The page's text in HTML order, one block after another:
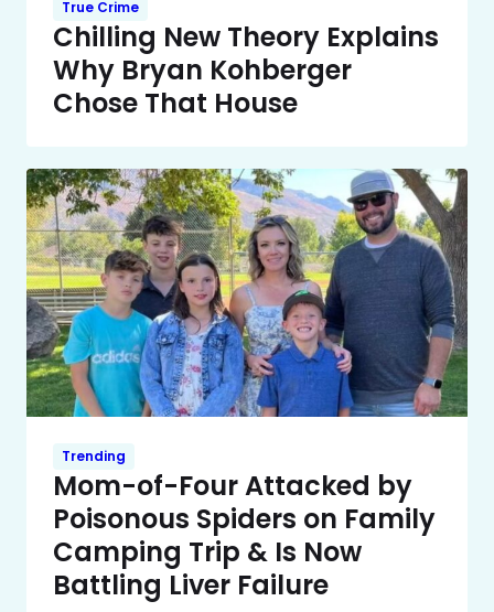
True Crime
Chilling New Theory Explains
Why Bryan Kohberger
Chose That House
Trending
Mom-of-Four Attacked by
Poisonous Spiders on Family
Camping Trip & Is Now
Battling Liver Failure